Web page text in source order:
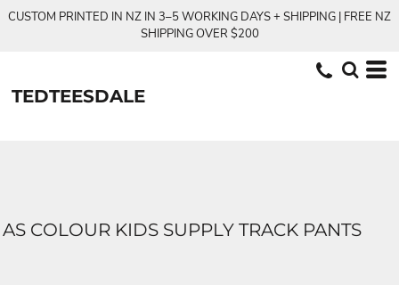
CUSTOM PRINTED IN NZ IN 3–5 WORKING DAYS + SHIPPING | FREE NZ
SHIPPING OVER $200
TEDTEESDALE
AS COLOUR KIDS SUPPLY TRACK PANTS